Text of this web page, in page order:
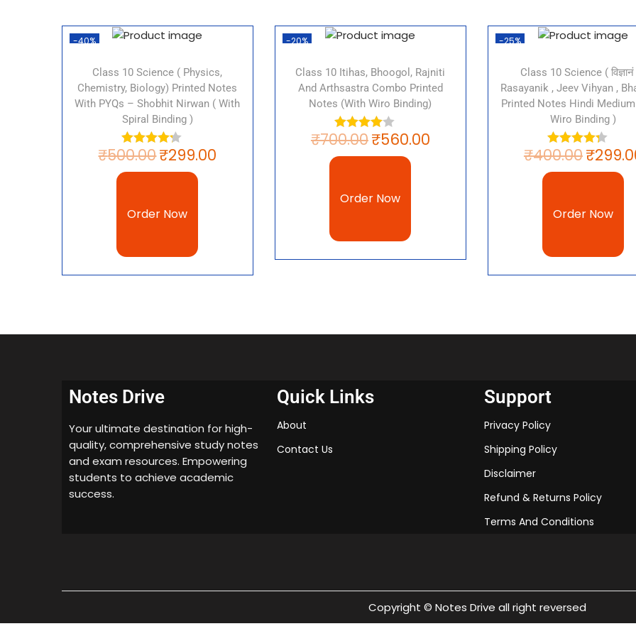
Why Is The
Europe
The rise of nationalism in
modern world. It was a
Italy and the creation of
the emergence of
Russia. It was a major
Download
10 History
These notes will help you
Chapter 1 in PDF format
“Keyword”
“rise of nationalism
“history class 10
“class 10 history
“class 10 history
“the rise of
“class 10 history
-40%
Class 10 Science ( Physics,
Chemistry, Biology) Printed Notes
With PYQs – Shobhit Nirwan ( With
Spiral Binding )
₹500.00₹299.00
Order Now
-20%
Class 10 Itihas, Bhoogol, Rajniti
And Arthsastra Combo Printed
Notes (with Wiro Binding)
₹700.00₹560.00
Order Now
-25%
Class 10 Science (
Rasayanik , Jeev Vihyan ,
Printed Notes Hindi
Wiro Binding )
₹400.00₹
Order Now
Notes Drive
Your ultimate destination for high-
quality, comprehensive study notes
and exam resources. Empowering
students to achieve academic
success.
Quick Links
About
Contact Us
Support
Privacy Policy
Shipping Policy
Disclaimer
Refund & Returns Policy
Terms And Conditions
Copyright © Notes Drive all right reversed